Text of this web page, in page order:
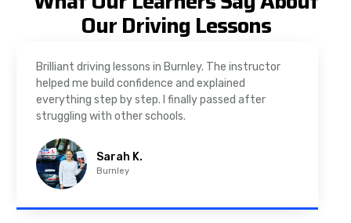
Our Driving Lessons
As a nervous driver, I was really worried, but the
instructor was very supportive. The automatic
driving lessons in Padiham were easy to follow and
well structured. Professional driving instructor.
Imran A.
Padiham